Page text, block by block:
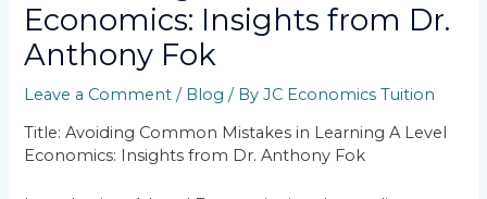
Economics: Insights from Dr.
Anthony Fok
Leave a Comment / Blog / ByJC Economics Tuition
Title: Avoiding Common Mistakes in Learning A Level
Economics: Insights from Dr. Anthony Fok